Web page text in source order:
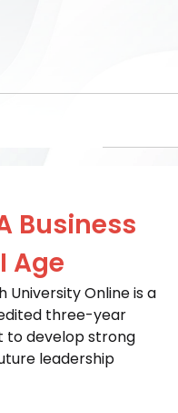
Business
Age
University Online is a
three-year
to develop strong
leadership